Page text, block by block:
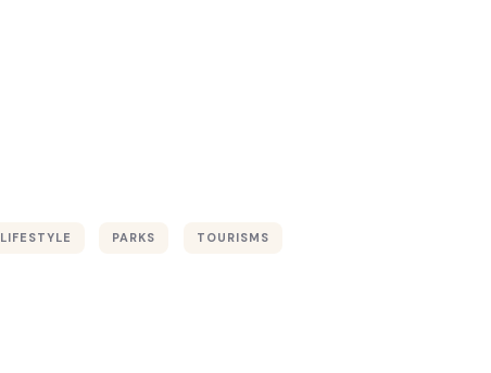
LIFESTYLE PARKS TOURISMS